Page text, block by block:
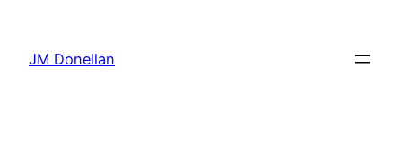
content
JM Donellan